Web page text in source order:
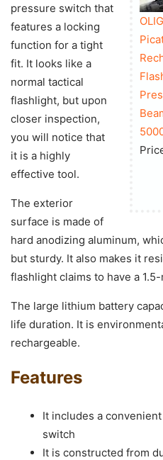
pressure switch that
features a locking
function for a tight
fit. It looks like a
normal tactical
flashlight, but upon
closer inspection,
you will notice that
it is a highly
effective tool.
The exterior
surface is made of
hard anodizing aluminum,
but sturdy. It also makes it
flashlight claims to have a
The large lithium battery
life duration. It is
rechargeable.
Features
It includes a
switch
It is constructed from